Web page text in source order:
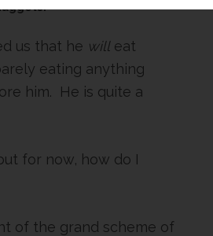
us that he willeat
eating anything
him. He is quite a
for now, how do I
of the grand scheme of